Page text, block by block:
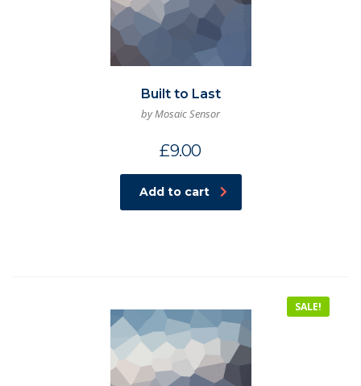
Built to Last
by Mosaic Sensor
£9.00
Add to cart
SALE!